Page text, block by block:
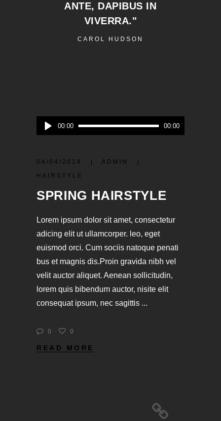
ANTE, DAPIBUS IN
VIVERRA."
CAROL HUDSON
Audio-
Player
00:00 00:00
04/04/2018
ADMIN
HAIRSTYLE
SPRING HAIRSTYLE
Lorem ipsum dolor sit amet, consectetur
adicing elit ut ullamcorper. leo, eget
euismod orci. Cum sociis natoque penati
bus et magnis dis.Proin gravida nibh vel
velit auctor aliquet. Aenean sollicitudin,
lorem quis bibendum auctor, nisite elit
consequat ipsum, nec sagittis
0 0
READ MORE